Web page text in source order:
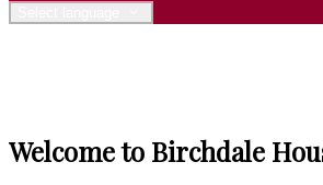
Welcome to Birchdale